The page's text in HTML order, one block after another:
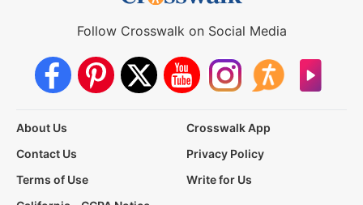
Follow Crosswalk on Social Media
About Us
Crosswalk App
Contact Us
Privacy Policy
Terms of Use
Write for Us